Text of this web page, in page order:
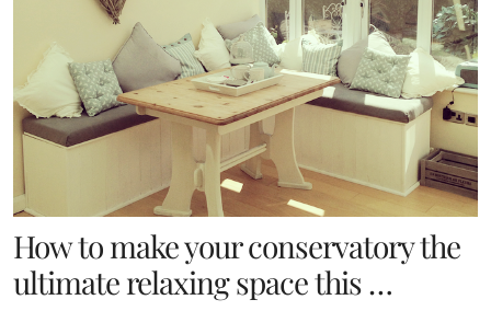
How to make your conservatory the
ultimate relaxing space this …